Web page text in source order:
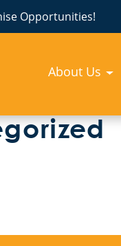
Opportunities!
About Us